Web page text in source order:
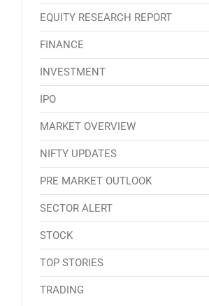
EQUITY RESEARCH REPORT
FINANCE
INVESTMENT
IPO
MARKET OVERVIEW
NIFTY UPDATES
PRE MARKET OUTLOOK
SECTOR ALERT
STOCK
TOP STORIES
TRADING